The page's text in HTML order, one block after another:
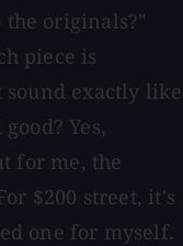
the originals?"
piece is
sound exactly like
Yes,
for me, the
$200 street, it's
one for myself.